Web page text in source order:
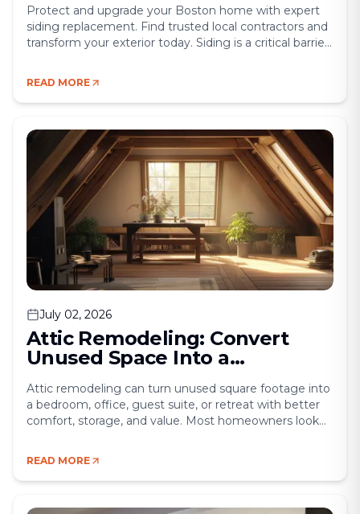
Protect and upgrade your Boston home with expert
siding replacement. Find trusted local contractors and
transform your exterior today. Siding is a critical barrier
over time, leading to water infiltration, insulation loss,
and deterioration of the underlying [&hellip;]
READ MORE
July 02, 2026
Attic Remodeling: Convert
Unused Space Into a
Attic remodeling can turn unused square footage into
a bedroom, office, guest suite, or retreat with better
comfort, storage, and value. Most homeowners look
square footage that could solve a real need inside the
home. That is [&hellip;]
READ MORE